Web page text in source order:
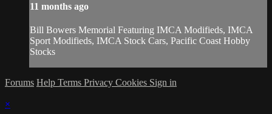
11 months ago
Bill Bowers Memorial Featuring IMCA Modifieds, IMCA
Sport Modifieds, IMCA Stock Cars, Pacific Coast Hobby
Stocks
Forums Help Terms Privacy Cookies Sign in
×